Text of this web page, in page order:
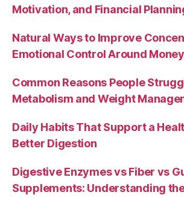
Motivation, and Financial
Natural Ways to Improve
Emotional Control Around Money
Common Reasons People
Metabolism and Weight
Daily Habits That Support a
Better Digestion
Digestive Enzymes vs Fiber vs
Supplements: Understanding